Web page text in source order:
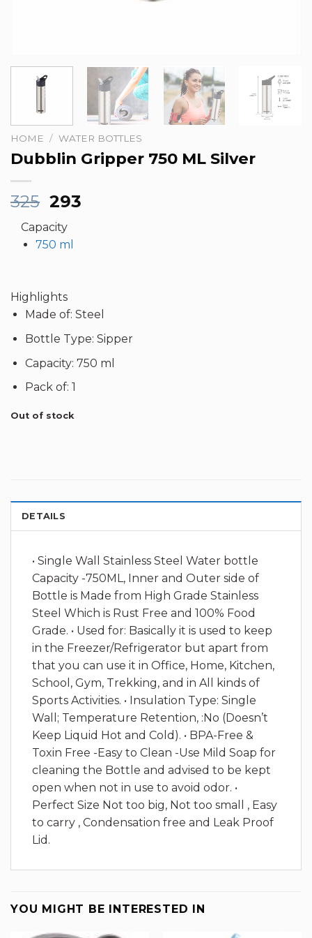
HOME / WATER BOTTLES
Dubblin Gripper 750 ML Silver
325 Original
price
was:
₹325.
293
Capacity
750 ml
Highlights
Made of: Steel
Bottle Type: Sipper
Capacity: 750 ml
Pack of: 1
Out of stock
DETAILS
• Single Wall Stainless Steel Water bottle
Capacity -750ML, Inner and Outer side of
Bottle is Made from High Grade Stainless
Steel Which is Rust Free and 100% Food
Grade. • Used for: Basically it is used to keep
in the Freezer/Refrigerator but apart from
that you can use it in Office, Home, Kitchen,
School, Gym, Trekking, and in All kinds of
Sports Activities. • Insulation Type: Single
Wall; Temperature Retention, :No (Doesn’t
Keep Liquid Hot and Cold). • BPA-Free &
Toxin Free -Easy to Clean -Use Mild Soap for
cleaning the Bottle and advised to be kept
open when not in use to avoid odor. •
Perfect Size Not too big, Not too small , Easy
to carry , Condensation free and Leak Proof
Lid.
YOU MIGHT BE INTERESTED IN